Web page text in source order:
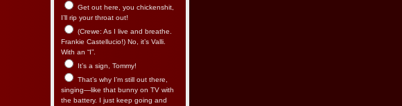
Get out here, you chickenshit,
I’ll rip your throat out!
(Crewe: As I live and breathe.
Frankie Castellucio!) No, it’s Valli.
With an “I”.
It’s a sign, Tommy!
That’s why I’m still out there,
singing—like that bunny on TV with
the battery. I just keep going and